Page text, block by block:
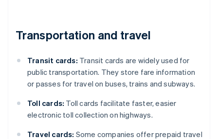
Transportation and travel
Transit cards: Transit cards are widely used for
public transportation. They store fare information
or passes for travel on buses, trains and subways.
Toll cards: Toll cards facilitate faster, easier
electronic toll collection on highways.
Travel cards: Some companies offer prepaid travel